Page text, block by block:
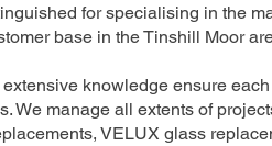
for specialising in the
base in the Tinshill Moor
knowledge ensure
We manage all extents of
VELUX glass